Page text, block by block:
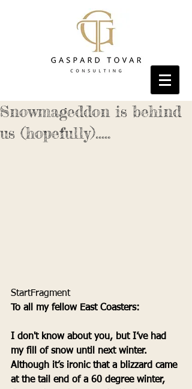
Snowmageddon is behind
us (hopefully).....
StartFragment
To all my fellow East Coasters:
I don't know about you, but I’ve had
my fill of snow until next winter.
Although it’s ironic that a blizzard came
at the tail end of a 60 degree winter,